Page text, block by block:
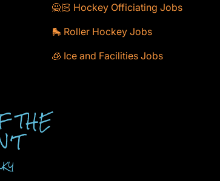
🙅🏻 Hockey Officiating Jobs
🛼 Roller Hockey Jobs
🧊 Ice and Facilities Jobs
THE